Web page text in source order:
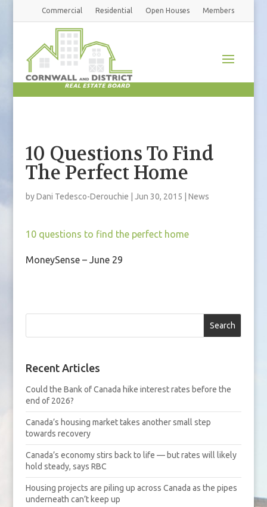
Commercial Residential Open Houses Members
10 Questions To Find
The Perfect Home
byDani Tedesco-Derouchie Jun 30, 2015 News
10 questions to find the perfect home
MoneySense – June 29
Search
Recent Articles
Could the Bank of Canada hike interest rates before the
end of 2026?
Canada’s housing market takes another small step
towards recovery
Canada’s economy stirs back to life — but rates will likely
hold steady, says RBC
Housing projects are piling up across Canada as the pipes
underneath can’t keep up